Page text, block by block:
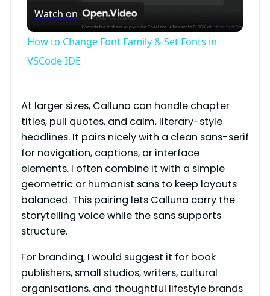
l
V
i
d
o
Watch on
How to Change Font Family & Set Fonts in
VSCode IDE
At larger sizes, Calluna can handle chapter
titles, pull quotes, and calm, literary-style
headlines. It pairs nicely with a clean sans-serif
for navigation, captions, or interface
elements. I often combine it with a simple
geometric or humanist sans to keep layouts
balanced. This pairing lets Calluna carry the
storytelling voice while the sans supports
structure.
For branding, I would suggest it for book
publishers, small studios, writers, cultural
organisations, and thoughtful lifestyle brands